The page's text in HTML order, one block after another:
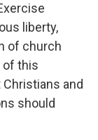
liberty,
of church
of this
and
should